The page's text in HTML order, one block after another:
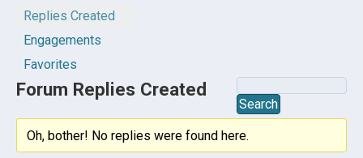
Replies Created
Engagements
Favorites
Forum Replies Created
Oh, bother! No replies were found here.